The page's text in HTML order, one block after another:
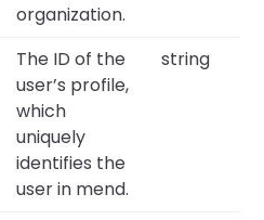
organization.
The ID of the
user’s profile,
which
uniquely
identifies the
user in mend.
string